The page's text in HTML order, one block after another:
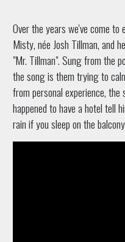
Over the years we've come to
Misty, née Josh Tillman, and
"Mr. Tillman". Sung from the
the song is them trying to
from personal experience,
happened to have a hotel tell
rain if you sleep on the